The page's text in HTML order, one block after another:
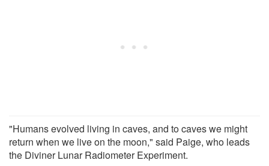
"Humans evolved living in caves, and to caves we might
return when we live on the moon," said Paige, who leads
the Diviner Lunar Radiometer Experiment.